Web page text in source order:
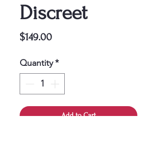
Discreet
$149.00Price
Quantity*
Add to Cart